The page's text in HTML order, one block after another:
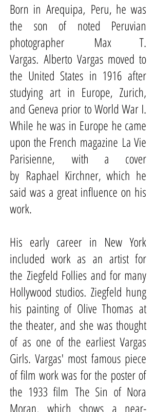
Born in Arequipa, Peru, he was
the son of noted Peruvian
photographer Max T.
Vargas. Alberto Vargas moved to
the United States in 1916 after
studying art in Europe, Zurich,
and Geneva prior to World War I.
While he was in Europe he came
upon the French magazine La Vie
Parisienne, with a cover
by Raphael Kirchner, which he
said was a great influence on his
work.
His early career in New York
included work as an artist for
the Ziegfeld Follies and for many
Hollywood studios. Ziegfeld hung
his painting of Olive Thomas at
the theater, and she was thought
of as one of the earliest Vargas
Girls. Vargas' most famous piece
of film work was for the poster of
the 1933 film The Sin of Nora
Moran, which shows a near-